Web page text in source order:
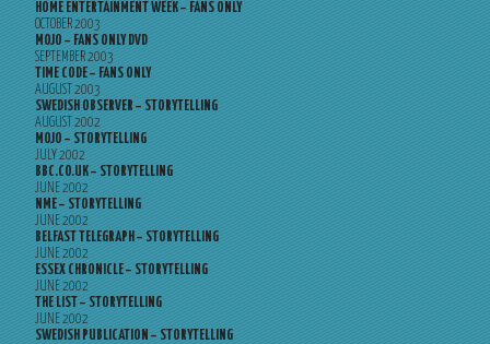
HOME ENTERTAINMENT WEEK – FANS ONLY
OCTOBER 2003
MOJO – FANS ONLY DVD
SEPTEMBER 2003
TIME CODE – FANS ONLY
AUGUST 2003
SWEDISH OBSERVER – STORYTELLING
AUGUST 2002
MOJO – STORYTELLING
JULY 2002
BBC.CO.UK – STORYTELLING
JUNE 2002
NME – STORYTELLING
JUNE 2002
BELFAST TELEGRAPH – STORYTELLING
JUNE 2002
ESSEX CHRONICLE – STORYTELLING
JUNE 2002
THE LIST – STORYTELLING
JUNE 2002
SWEDISH PUBLICATION – STORYTELLING